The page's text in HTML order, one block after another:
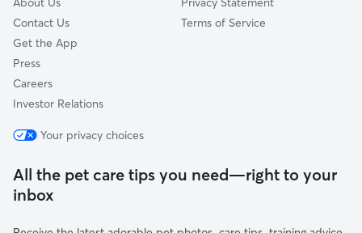
Contact Us
Get the App
Press
Careers
Investor Relations
Terms of Service
Your privacy choices
All the pet care tips you need—right to your
inbox